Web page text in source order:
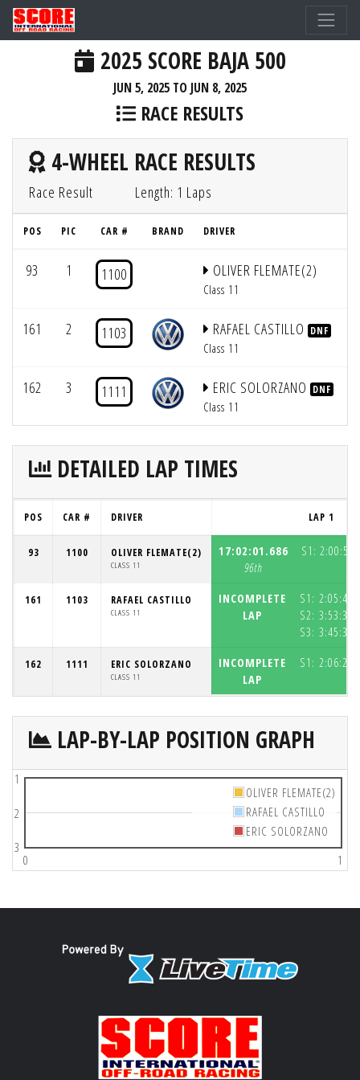
2025 SCORE BAJA 500
JUN 5, 2025 TO JUN 8, 2025
RACE RESULTS
4-WHEEL RACE RESULTS
Race Result Length: 1 Laps
POS PIC CAR # BRAND DRIVER
93 1 1100 OLIVER FLEMATE(2)
Class 11
161 2 1103 RAFAEL CASTILLO DNF
Class 11
162 3 1111 ERIC SOLORZANO DNF
Class 11
DETAILED LAP TIMES
POS CAR # DRIVER LAP 1
93 1100 OLIVER FLEMATE(2)
CLASS 11
17:02:01.686
96th
S1:
161 1103 RAFAEL CASTILLO
CLASS 11
INCOMPLETE
LAP
S1:
S2:
S3:
162 1111 ERIC SOLORZANO
CLASS 11
INCOMPLETE
LAP
S1:
LAP-BY-LAP POSITION GRAPH
0 1
1
2
3
OLIVER FLEMATE(2)
RAFAEL CASTILLO
ERIC SOLORZANO